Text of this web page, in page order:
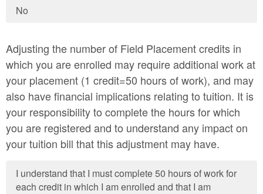
No
Adjusting the number of Field Placement credits in
which you are enrolled may require additional work at
your placement (1 credit=50 hours of work), and may
also have financial implications relating to tuition. It is
your responsibility to complete the hours for which
you are registered and to understand any impact on
your tuition bill that this adjustment may have.
I understand that I must complete 50 hours of work for
each credit in which I am enrolled and that I am